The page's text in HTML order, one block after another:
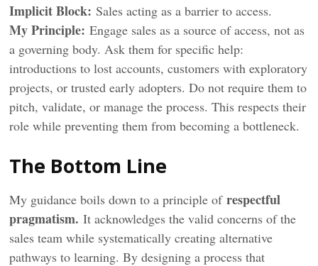
Implicit Block: Sales acting as a barrier to access.
My Principle: Engage sales as a source of access, not as
a governing body. Ask them for specific help:
introductions to lost accounts, customers with exploratory
projects, or trusted early adopters. Do not require them to
pitch, validate, or manage the process. This respects their
role while preventing them from becoming a bottleneck.
The Bottom Line
My guidance boils down to a principle ofrespectful
pragmatism. It acknowledges the valid concerns of the
sales team while systematically creating alternative
pathways to learning. By designing a process that